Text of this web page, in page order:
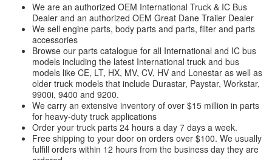
We are an authorized OEM International Truck & IC Bus
Dealer and an authorized OEM Great Dane Trailer Dealer
We sell engine parts, body parts and parts, filter and parts
accessories
Browse our parts catalogue for all International and IC bus
models including the latest International truck and bus
models like CE, LT, HX, MV, CV, HV and Lonestar as well as
older truck models that include Durastar, Paystar, Workstar,
9900i, 9400 and 9200.
We carry an extensive inventory of over $15 million in parts
for heavy-duty truck applications
Order your truck parts 24 hours a day 7 days a week.
Free shipping to your door on orders over $100. We usually
fulfill orders within 12 hours from the business day they are